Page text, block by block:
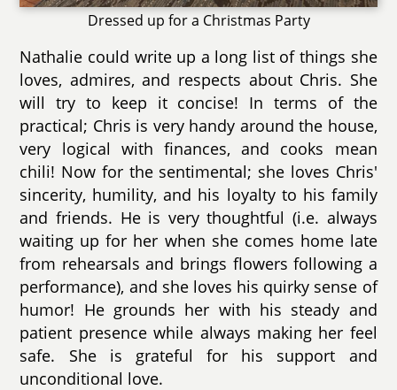
Dressed up for a Christmas Party
Nathalie could write up a long list of things she
loves, admires, and respects about Chris. She
will try to keep it concise! In terms of the
practical; Chris is very handy around the house,
very logical with finances, and cooks mean
chili! Now for the sentimental; she loves Chris'
sincerity, humility, and his loyalty to his family
and friends. He is very thoughtful (i.e. always
waiting up for her when she comes home late
from rehearsals and brings flowers following a
performance), and she loves his quirky sense of
humor! He grounds her with his steady and
patient presence while always making her feel
safe. She is grateful for his support and
unconditional love.